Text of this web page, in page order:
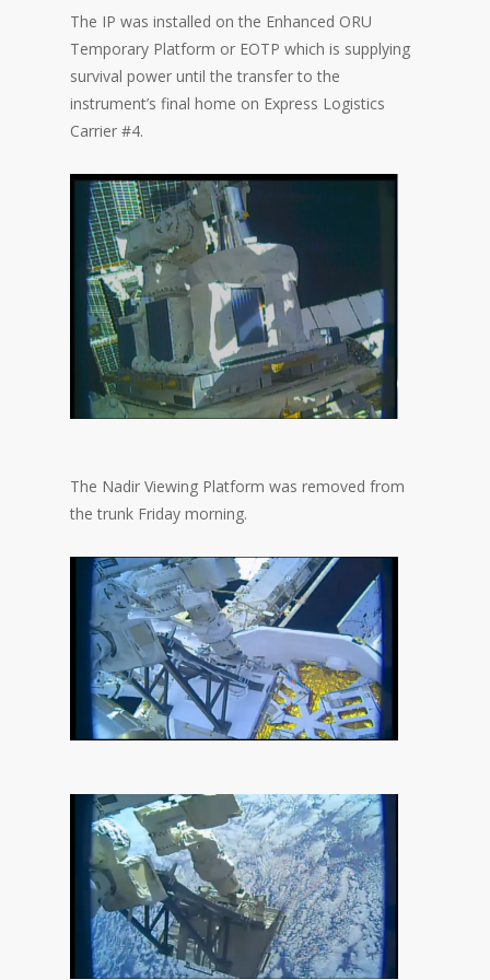
The IP was installed on the Enhanced ORU
Temporary Platform or EOTP which is supplying
survival power until the transfer to the
instrument’s final home on Express Logistics
Carrier #4.
The Nadir Viewing Platform was removed from
the trunk Friday morning.